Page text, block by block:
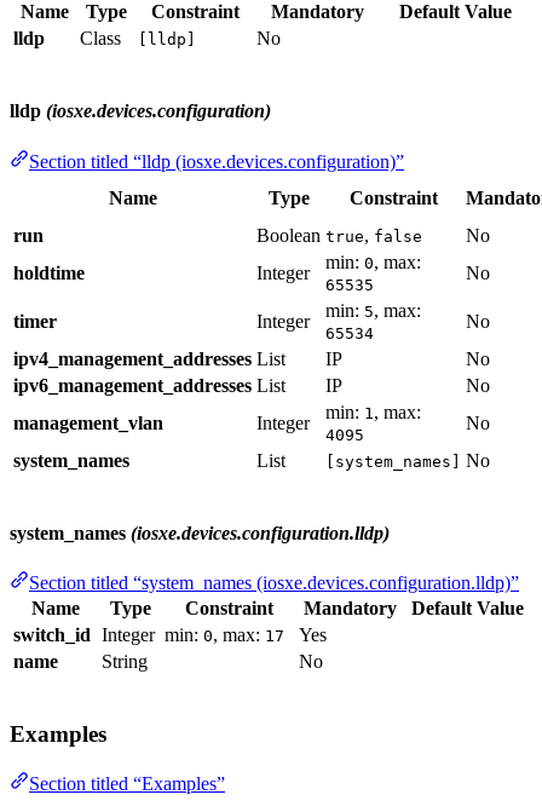
Name
Type Constraint Mandatory
Default Value
lldp
Class [lldp] No
lldp (iosxe.devices.configuration)
Section titled “lldp (iosxe.devices.configuration)”
Name
Type Constraint
run
Boolean true, false
No
holdtime
Integer
min: 0, max:
65535
No
timer Integer
min: 5, max:
65534
No
ipv4_management_addresses List IP
No
ipv6_management_addresses List IP
No
management_vlan
Integer
min: 1 , max:
4095
No
system_names
List [system_names] No
system_names (iosxe.devices.configuration.lldp)
Section titled “system_names (iosxe.devices.configuration.lldp)”
Name
Type Constraint Mandatory
Default Value
switch_id Integer min: 0, max: 17
Yes
name
String No
Examples
Section titled “Examples”